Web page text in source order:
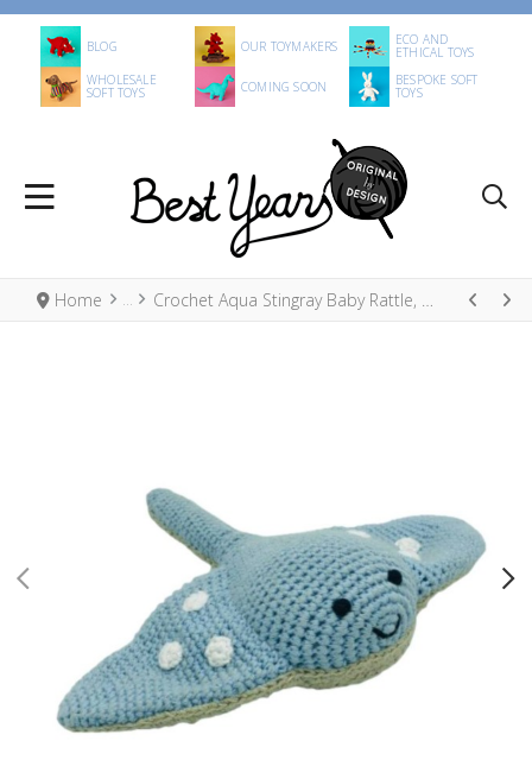
BLOG OUR TOYMAKERS ECO AND
ETHICAL TOYS
WHOLESALE
SOFT TOYS COMING SOON BESPOKE SOFT
TOYS
Home Crochet Aqua Stingray Baby Rattle, Fair Trade Organic Cotton